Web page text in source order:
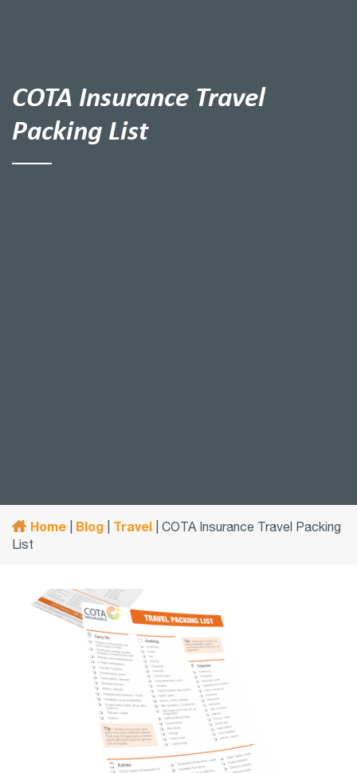
COTA Insurance Travel
Packing List
Home Blog Travel
COTA Insurance Travel Packing
List